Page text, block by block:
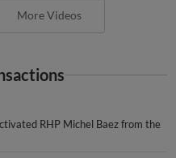
More Videos
RHP Michel Baez from the